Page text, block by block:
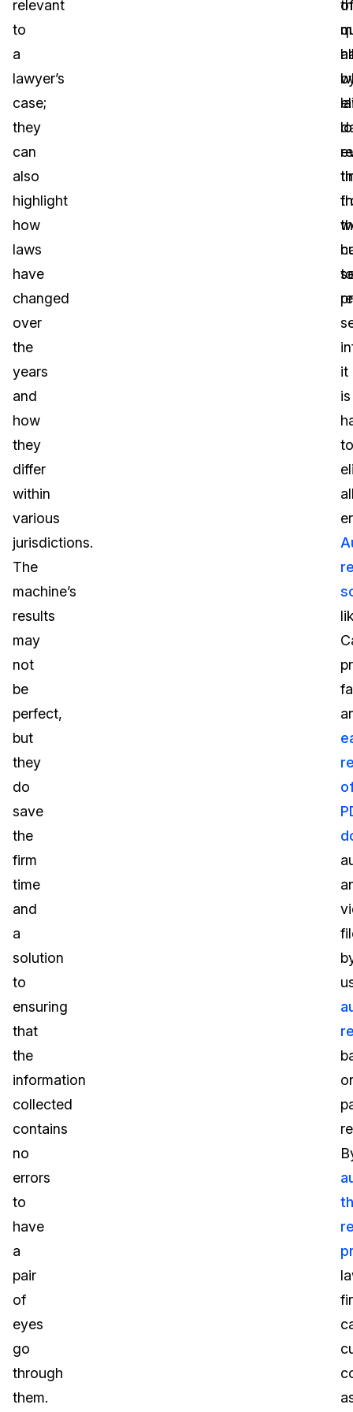
relevant
to
a
lawyer’s
case;
they
can
also
highlight
how
laws
have
changed
over
the
years
and
how
they
differ
within
various
jurisdictions.
The
machine’s
results
may
not
be
perfect,
but
they
do
save
the
firm
time
and
a
solution
to
ensuring
that
the
information
collected
contains
no
errors
to
have
a
pair
of
eyes
go
through
them.
of
to
it
is
to